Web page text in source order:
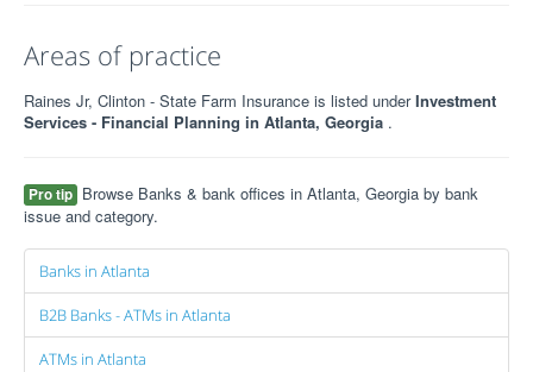
Areas of practice
Raines Jr, Clinton - State Farm Insurance is listed underInvestment
Services - Financial Planning in Atlanta, Georgia .
Pro tip Browse Banks & bank offices in Atlanta, Georgia by bank
issue and category.
Banks in Atlanta
B2B Banks - ATMs in Atlanta
ATMs in Atlanta